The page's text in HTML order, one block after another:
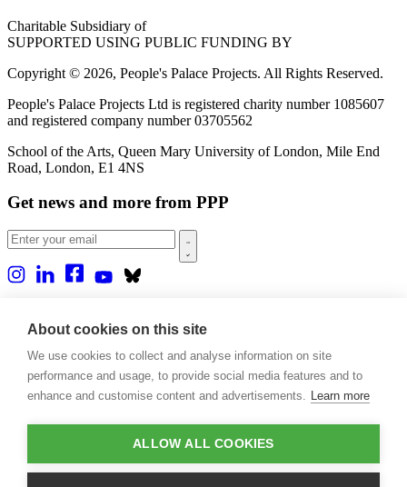
Charitable Subsidiary of
SUPPORTED USING PUBLIC FUNDING BY
Copyright © 2026, People's Palace Projects. All Rights Reserved.
People's Palace Projects Ltd is registered charity number 1085607
and registered company number 03705562
School of the Arts, Queen Mary University of London, Mile End
Road, London, E1 4NS
Get news and more from PPP
About us
Casa Rio
Blog
Events
Contact
About cookies on this site
We use cookies to collect and analyse information on site
performance and usage, to provide social media features and to
enhance and customise content and advertisements. Learn more
ALLOW ALL COOKIES